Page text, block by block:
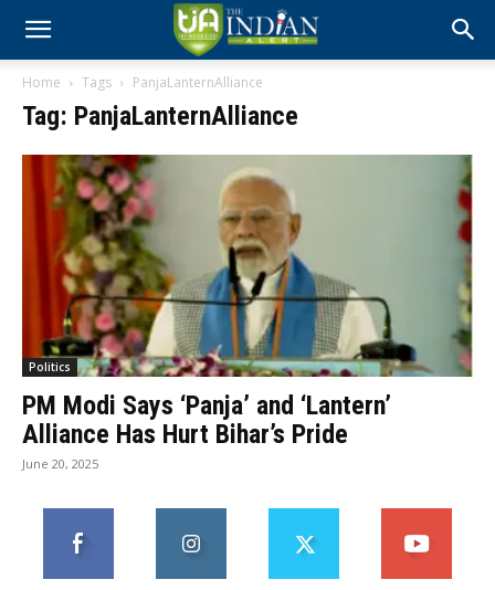
Home Tags PanjaLanternAlliance
Tag: PanjaLanternAlliance
Politics
PM Modi Says ‘Panja’ and ‘Lantern’
Alliance Has Hurt Bihar’s Pride
June 20, 2025